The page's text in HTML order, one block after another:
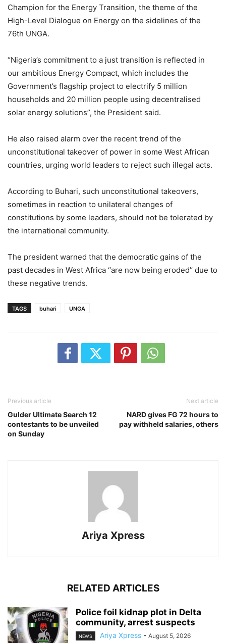
Champion for the Energy Transition, the theme of the
High-Level Dialogue on Energy on the sidelines of the
76th UNGA.
“Nigeria’s commitment to a just transition is reflected in
our ambitious Energy Compact, which includes the
Government’s flagship project to electrify 5 million
households and 20 million people using decentralised
solar energy solutions”, the President said.
He also raised alarm over the recent trend of the
unconstitutional takeover of power in some West African
countries, urging world leaders to reject such illegal acts.
According to Buhari, such unconstitutional takeovers,
sometimes in reaction to unilateral changes of
constitutions by some leaders, should not be tolerated by
the international community.
The president warned that the democratic gains of the
past decades in West Africa ‘‘are now being eroded’’ due to
these negative trends.
TAGS buhari UNGA
Previous article
Gulder Ultimate Search 12
contestants to be unveiled
on Sunday
Next article
NARD gives FG 72 hours to
pay withheld salaries, others
Ariya Xpress
RELATED ARTICLES
‎Police foil kidnap plot in Delta
community, arrest suspects
NEWS Ariya Xpress - August 5, 2026